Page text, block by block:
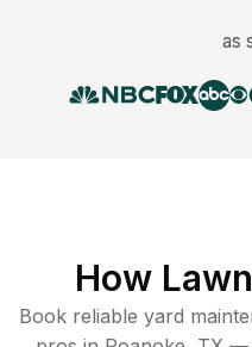
as
How
Book reliable yard